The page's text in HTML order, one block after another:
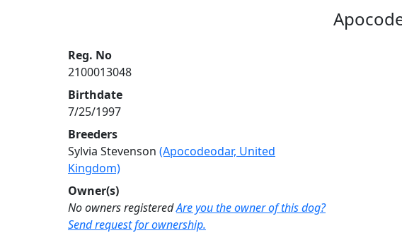
Reg. No
2100013048
Birthdate
7/25/1997
Breeders
Sylvia Stevenson (Apocodeodar, United
Kingdom)
Owner(s)
No owners registeredAre you the owner of this dog?
Send request for ownership.